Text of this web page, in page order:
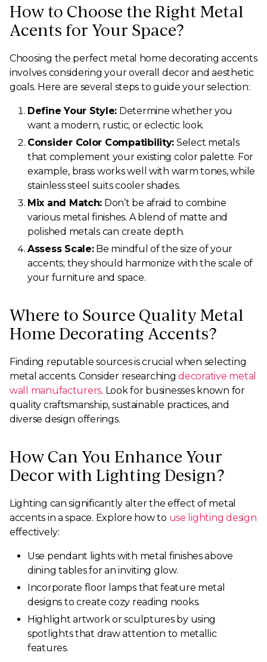
How to Choose the Right Metal
Acents for Your Space?
Choosing the perfect metal home decorating accents
involves considering your overall decor and aesthetic
goals. Here are several steps to guide your selection:
Define Your Style: Determine whether you
want a modern, rustic, or eclectic look.
Consider Color Compatibility: Select metals
that complement your existing color palette. For
example, brass works well with warm tones, while
stainless steel suits cooler shades.
Mix and Match: Don’t be afraid to combine
various metal finishes. A blend of matte and
polished metals can create depth.
Assess Scale:Be mindful of the size of your
accents; they should harmonize with the scale of
your furniture and space.
Where to Source Quality Metal
Home Decorating Accents?
Finding reputable sources is crucial when selecting
metal accents. Consider researchingdecorative metal
wall manufacturers. Look for businesses known for
quality craftsmanship, sustainable practices, and
diverse design offerings.
How Can You Enhance Your
Decor with Lighting Design?
Lighting can significantly alter the effect of metal
accents in a space. Explore how to use lighting design
effectively:
Use pendant lights with metal finishes above
dining tables for an inviting glow.
Incorporate floor lamps that feature metal
designs to create cozy reading nooks.
Highlight artwork or sculptures by using
spotlights that draw attention to metallic
features.